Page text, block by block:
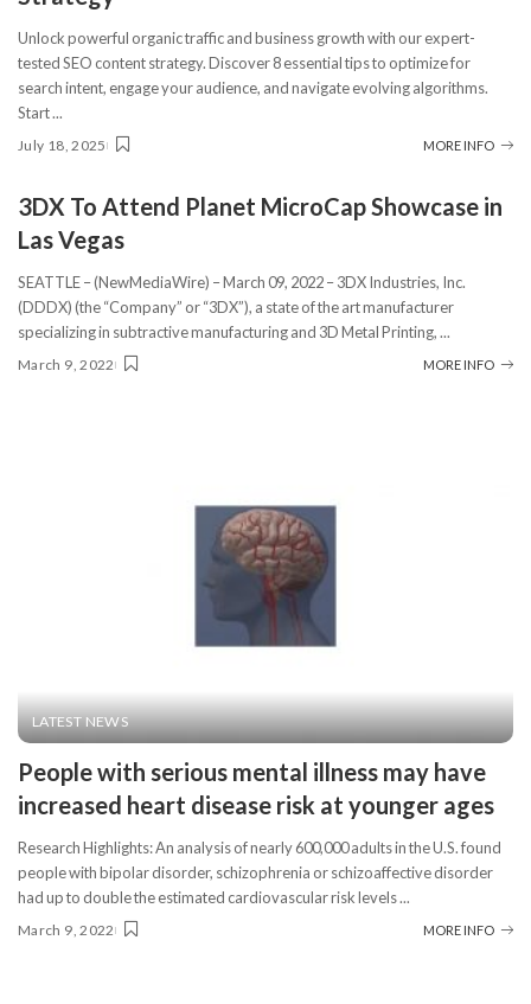
Unlock powerful organic traffic and business growth with our expert-
tested SEO content strategy. Discover 8 essential tips to optimize for
search intent, engage your audience, and navigate evolving algorithms.
Start...
July 18, 2025 MORE INFO
3DX To Attend Planet MicroCap Showcase in
Las Vegas
SEATTLE – (NewMediaWire) – March 09, 2022 – 3DX Industries, Inc.
(DDDX) (the “Company” or “3DX”), a state of the art manufacturer
specializing in subtractive manufacturing and 3D Metal Printing,...
March 9, 2022 MORE INFO
LATEST NEWS
People with serious mental illness may have
increased heart disease risk at younger ages
Research Highlights: An analysis of nearly 600,000 adults in the U.S. found
people with bipolar disorder, schizophrenia or schizoaffective disorder
had up to double the estimated cardiovascular risk levels...
March 9, 2022 MORE INFO